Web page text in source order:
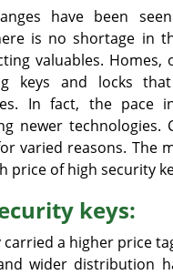
have been
is no shortage in
valuables. Homes,
keys and locks
In fact, the pace
newer technologies.
varied reasons. The
price of high security
keys:
a higher price
wider distribution